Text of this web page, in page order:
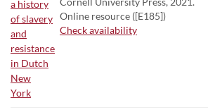
Online resource ([E185])
Check availability